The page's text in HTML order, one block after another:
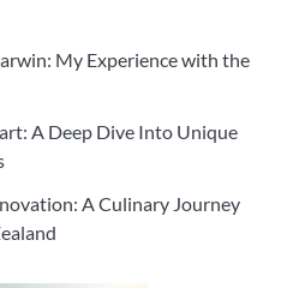
My Experience with the
A Deep Dive Into Unique
A Culinary Journey